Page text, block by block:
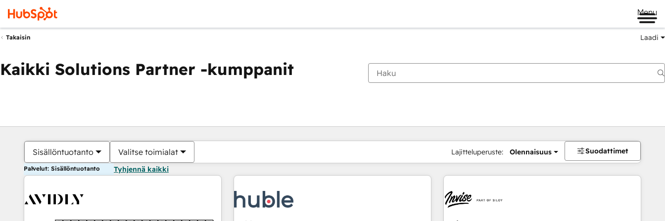
Menu
Takaisin Laadi
Kaikki Solutions Partner -kumppanit
Sisällöntuotanto Valitse toimialat Lajitteluperuste: Olennaisuus Suodattimet
Palvelut: Sisällöntuotanto Tyhjennä kaikki
Olet tällä hetkelläSivu
Sivu Sivu Sivu Sivu Sivu Sivu Sivu Sivu Sivu Sivu